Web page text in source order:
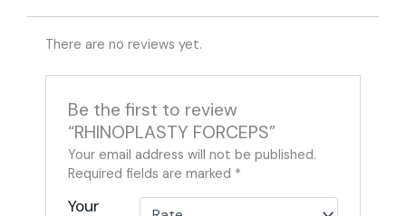
There are no reviews yet.
Be the first to review
“RHINOPLASTY FORCEPS”
Your email address will not be published.
Required fields are marked *
Your